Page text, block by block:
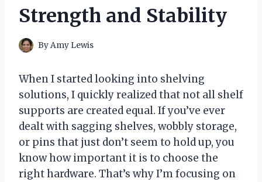
Strength and Stability
ByAmy Lewis
When I started looking into shelving
solutions, I quickly realized that not all shelf
supports are created equal. If you’ve ever
dealt with sagging shelves, wobbly storage,
or pins that just don’t seem to hold up, you
know how important it is to choose the
right hardware. That’s why I’m focusing on